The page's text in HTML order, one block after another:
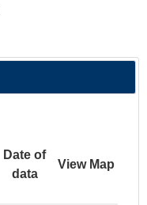
Date of
data
View Map